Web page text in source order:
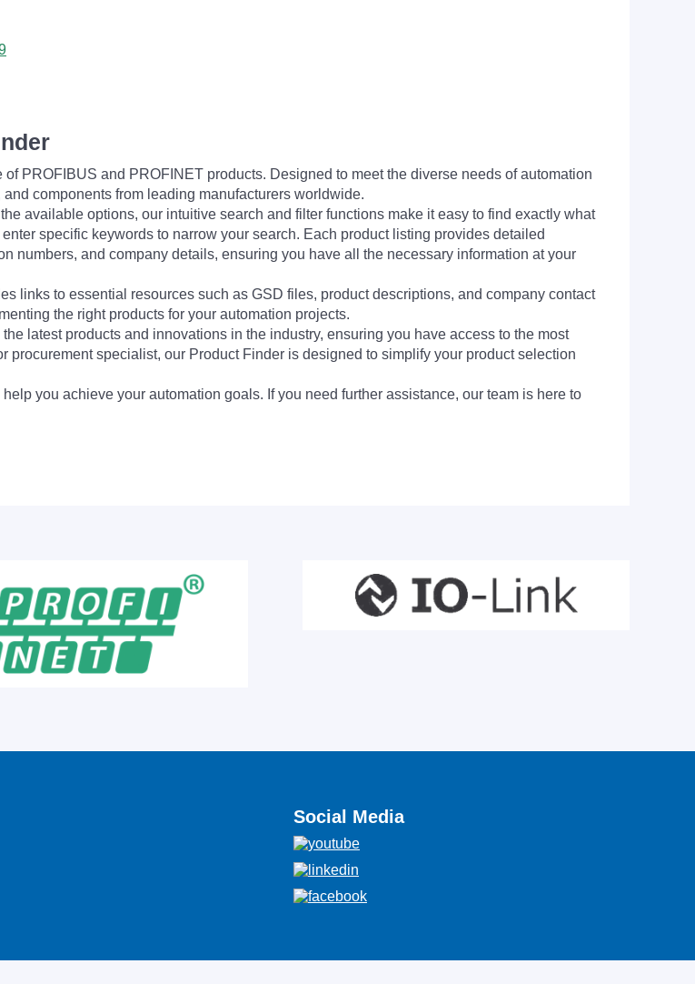
PROFIBUS and PROFINET products. Designed to meet the diverse needs of automation
components from leading manufacturers worldwide.
available options, our intuitive search and filter functions make it easy to find exactly what
specific keywords to narrow your search. Each product listing provides detailed
numbers, and company details, ensuring you have all the necessary information at your
links to essential resources such as GSD files, product descriptions, and company contact
the right products for your automation projects.
latest products and innovations in the industry, ensuring you have access to the most
procurement specialist, our Product Finder is designed to simplify your product selection
you achieve your automation goals. If you need further assistance, our team is here to
Social Media